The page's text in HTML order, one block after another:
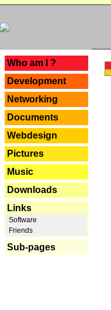
Who am I ?
Development
Networking
Documents
Webdesign
Pictures
Music
Downloads
Links
Software
Friends
Sub-pages